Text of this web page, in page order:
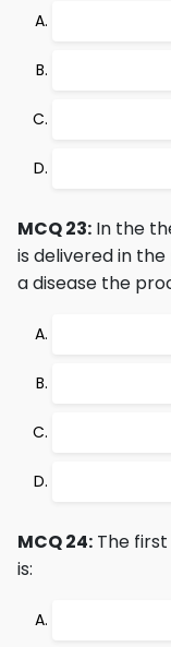
MCQ 23: In the
is delivered in
a disease the
MCQ 24: The
is: